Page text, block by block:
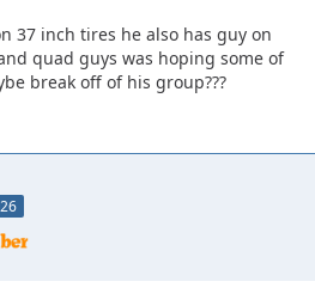
37 inch tires he also has guy on
quad guys was hoping some of
break off of his group???